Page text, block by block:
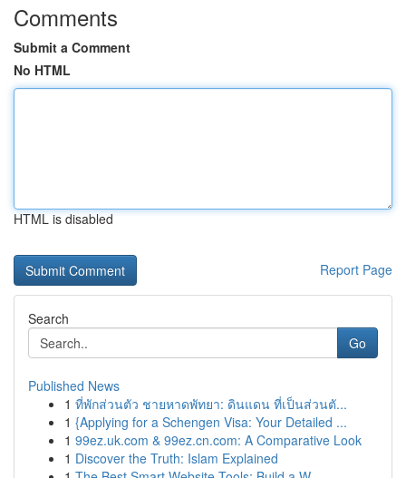
Comments
Submit a Comment
No HTML
HTML is disabled
Report Page
Search
Go
Published News
1 ที่พักส่วนตัว ชายหาดพัทยา: ดินแดน ที่เป็นส่วนตั...
1 {Applying for a Schengen Visa: Your Detailed ...
1 99ez.uk.com & 99ez.cn.com: A Comparative Look
1 Discover the Truth: Islam Explained